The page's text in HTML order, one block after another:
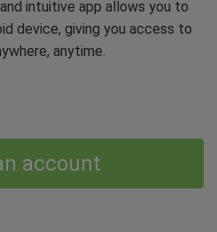
intuitive app allows you to
device, giving you access to
anytime.
account